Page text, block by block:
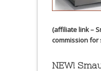
(affiliate link –
commission for
NEW!